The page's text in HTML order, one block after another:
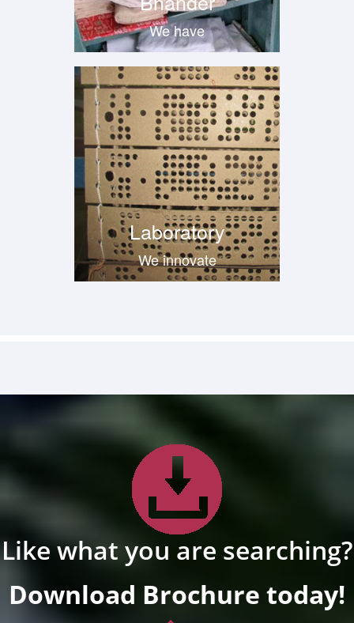
Like what you are searching?
Download Brochure today!